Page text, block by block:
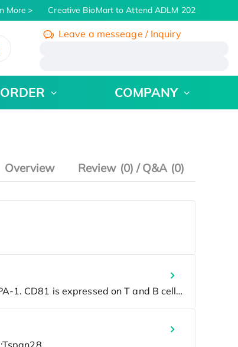
More Creative BioMart to Attend ADLM 2026 | July 26 -
Leave a messeage / Inquiry
ORDER COMPANY
Overview Review (0) / Q&A (0)